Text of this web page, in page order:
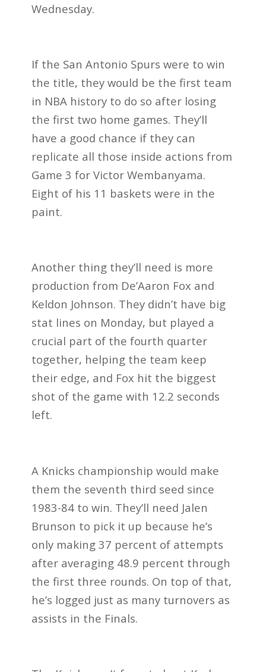
Wednesday.
If the San Antonio Spurs were to win
the title, they would be the first team
in NBA history to do so after losing
the first two home games. They’ll
have a good chance if they can
replicate all those inside actions from
Game 3 for Victor Wembanyama.
Eight of his 11 baskets were in the
paint.
Another thing they’ll need is more
production from De’Aaron Fox and
Keldon Johnson. They didn’t have big
stat lines on Monday, but played a
crucial part of the fourth quarter
together, helping the team keep
their edge, and Fox hit the biggest
shot of the game with 12.2 seconds
left.
A Knicks championship would make
them the seventh third seed since
1983-84 to win. They’ll need Jalen
Brunson to pick it up because he’s
only making 37 percent of attempts
after averaging 48.9 percent through
the first three rounds. On top of that,
he’s logged just as many turnovers as
assists in the Finals.